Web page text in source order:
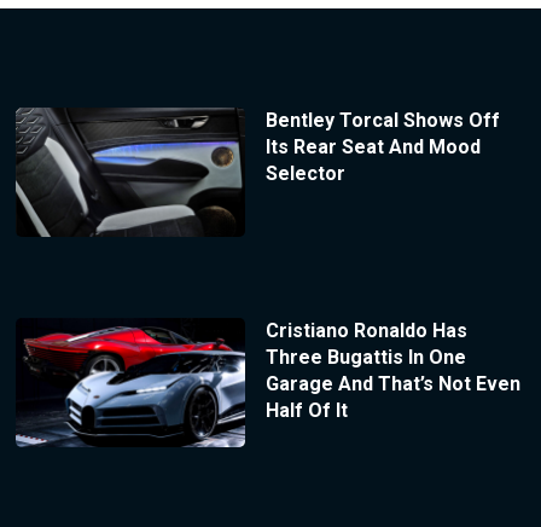
Bentley Torcal Shows Off
Its Rear Seat And Mood
Selector
Cristiano Ronaldo Has
Three Bugattis In One
Garage And That’s Not Even
Half Of It